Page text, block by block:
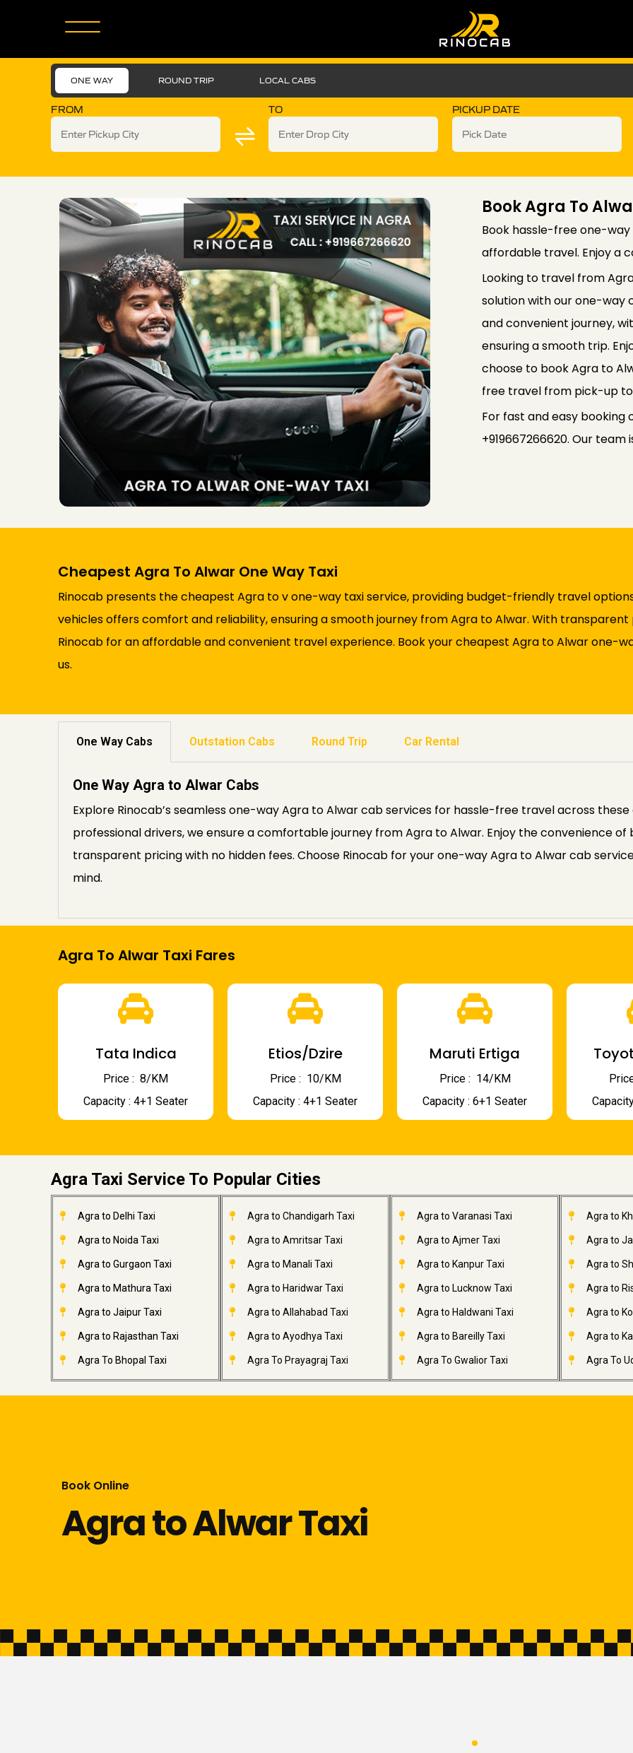
ONE WAY ROUND TRIP LOCAL CABS
FROM TO PICKUP DATE
Book Agra To
Book hassle-free one-
affordable travel. Enjoy a
Looking to travel from
solution with our one-way
and convenient journey,
ensuring a smooth trip.
choose to book Agra to
free travel from pick-up
For fast and easy booking
+919667266620. Our
Cheapest Agra To Alwar One Way Taxi
Rinocab presents the cheapest Agra to v one-way taxi service, providing budget-friendly travel
vehicles offers comfort and reliability, ensuring a smooth journey from Agra to Alwar. With
Rinocab for an affordable and convenient travel experience. Book your cheapest Agra to Alwar one-
us.
One Way Cabs Outstation Cabs Round Trip Car Rental
One Way Agra to Alwar Cabs
Explore Rinocab’s seamless one-way Agra to Alwar cab services for hassle-free travel across
professional drivers, we ensure a comfortable journey from Agra to Alwar. Enjoy the convenience
transparent pricing with no hidden fees. Choose Rinocab for your one-way Agra to Alwar cab
mind.
Agra To Alwar Taxi Fares
Tata Indica
Price : ₹ 8/KM
Capacity : 4+1 Seater
Etios/Dzire
Price : ₹ 10/KM
Capacity : 4+1 Seater
Maruti Ertiga
Price : ₹ 14/KM
Capacity : 6+1 Seater
Agra Taxi Service To Popular Cities
Agra to Delhi Taxi
Agra to Noida Taxi
Agra to Gurgaon Taxi
Agra to Mathura Taxi
Agra to Jaipur Taxi
Agra to Rajasthan Taxi
Agra To Bhopal Taxi
Agra to Chandigarh Taxi
Agra to Amritsar Taxi
Agra to Manali Taxi
Agra to Haridwar Taxi
Agra to Allahabad Taxi
Agra to Ayodhya Taxi
Agra To Prayagraj Taxi
Agra to Varanasi Taxi
Agra to Ajmer Taxi
Agra to Kanpur Taxi
Agra to Lucknow Taxi
Agra to Haldwani Taxi
Agra to Bareilly Taxi
Agra To Gwalior Taxi
Agra to
Agra to
Agra to
Agra to
Agra to
Agra to
Agra To
Book Online
Agra to Alwar Taxi